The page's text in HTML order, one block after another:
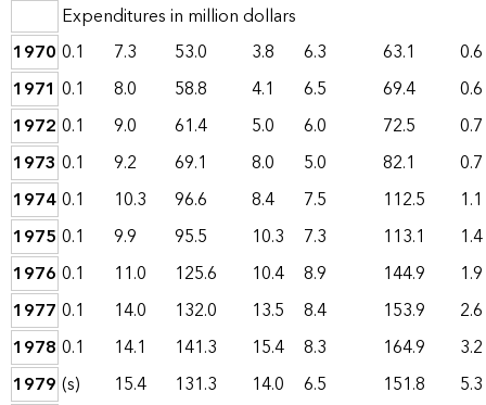
Expenditures in million dollars
1970 0.1 7.3 53.0 3.8 6.3 63.1
0.6
1971 0.1 8.0 58.8 4.1 6.5 69.4
0.6
1972 0.1 9.0 61.4 5.0 6.0 72.5
0.7
1973 0.1 9.2 69.1 8.0 5.0 82.1
0.7
19740.1 10.3 96.6 8.4 7.5 112.5
1.1
1975 0.1 9.9 95.5 10.3 7.3 113.1
1.4
1976 0.1 11.0 125.6 10.4 8.9 144.9
1.9
1977 0.1 14.0 132.0 13.5 8.4 153.9
2.6
1978 0.1 14.1 141.3 15.4 8.3 164.9
3.2
1979 (s) 15.4 131.3 14.0 6.5 151.8
5.3